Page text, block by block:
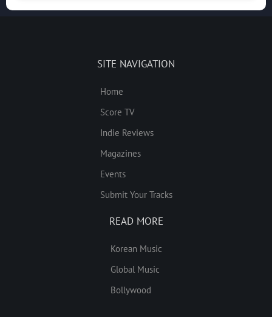
SITE NAVIGATION
Home
Score TV
Indie Reviews
Magazines
Events
Submit Your Tracks
READ MORE
Korean Music
Global Music
Bollywood